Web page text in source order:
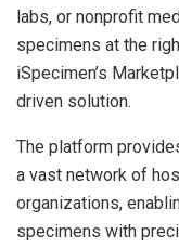
labs, or nonprofit
specimens at the
iSpecimen’s
driven solution.
The platform
a vast network of
organizations,
specimens with